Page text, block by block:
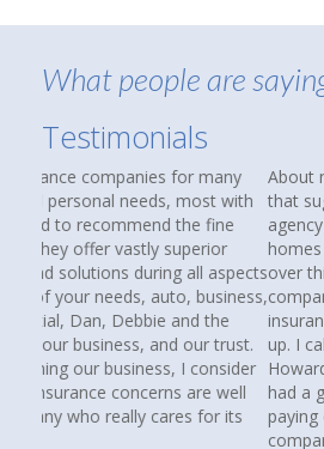
What people are
Testimonials
About nine months ago, I was
that suggested checking out an
agency to see if you were over
homes and cars had been insured
over thirty years. We were not
compare coverages and rates. I
insurance agencies near where we
up. I called them all. When I spoke
Howard at Town and Country
had a good feeling that I would be
paying client. I WAS RIGHT! Debbie
companies, rates and coverages